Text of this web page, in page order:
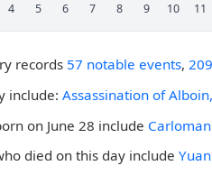
4 5 6 7 8 9 10 11
records 57 notable events,
include: Assassination of
on June 28 include
died on this day include